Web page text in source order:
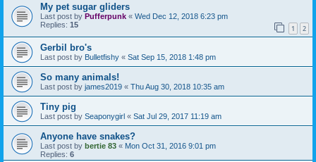
My pet sugar gliders
Last post by Pufferpunk « Wed Dec 12, 2018 6:23 pm
Replies: 15 1 2
Gerbil bro's
Last post by Bulletfishy « Sat Sep 15, 2018 1:48 pm
So many animals!
Last post by james2019 « Thu Aug 30, 2018 10:35 am
Tiny pig
Last post by Seaponygirl « Sat Jul 29, 2017 11:19 am
Anyone have snakes?
Last post by bertie 83 « Mon Oct 31, 2016 9:01 pm
Replies: 6